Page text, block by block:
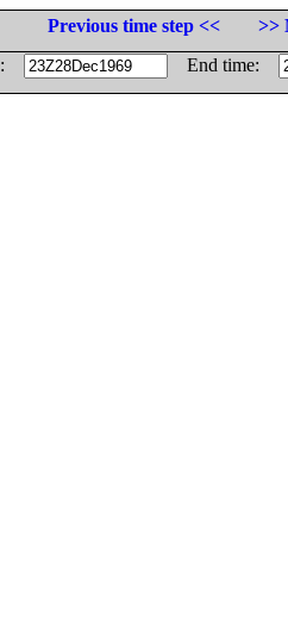
Previous time step <<
>>
End time: